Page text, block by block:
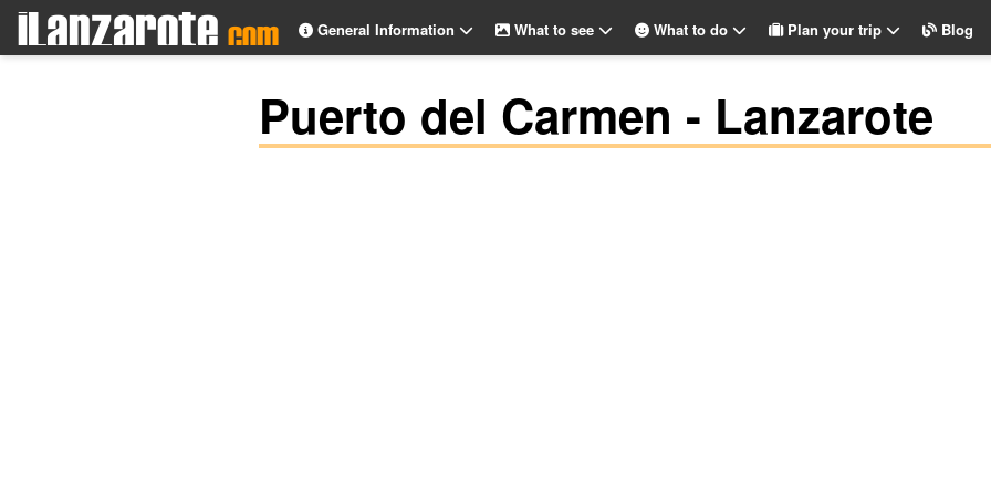
General Information What to see What to do Plan your trip Blog
Puerto del Carmen - Lanzarote